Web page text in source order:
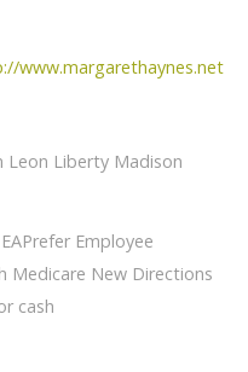
www.margarethaynes.net
Leon Liberty Madison
Employee
Medicare New Directions
cash